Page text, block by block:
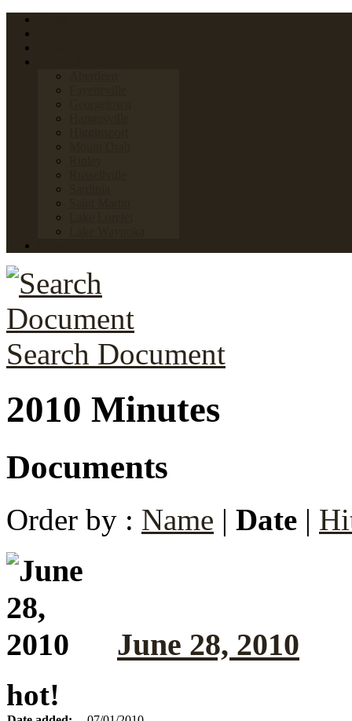
Search Document
2010 Minutes
Documents
Order by : Name | Date |
June 28, 2010
hot!